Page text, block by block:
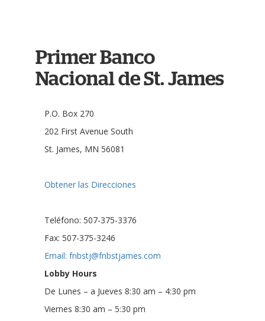
Primer Banco
Nacional de St. James
P.O. Box 270
202 First Avenue South
St. James, MN 56081
Obtener las Direcciones
Teléfono: 507-375-3376
Fax: 507-375-3246
Email: fnbstj@fnbstjames.com
Lobby Hours
De Lunes – a Jueves 8:30 am – 4:30 pm
Viernes 8:30 am – 5:30 pm